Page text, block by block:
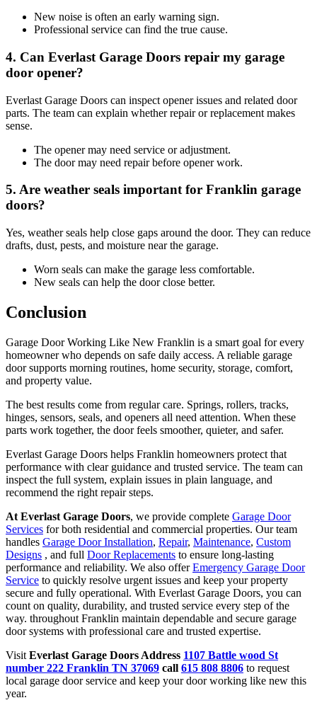
New noise is often an early warning sign.
Professional service can find the true cause.
4. Can Everlast Garage Doors repair my garage
door opener?
Everlast Garage Doors can inspect opener issues and related door
parts. The team can explain whether repair or replacement makes
sense.
The opener may need service or adjustment.
The door may need repair before opener work.
5. Are weather seals important for Franklin garage
doors?
Yes, weather seals help close gaps around the door. They can reduce
drafts, dust, pests, and moisture near the garage.
Worn seals can make the garage less comfortable.
New seals can help the door close better.
Conclusion
Garage Door Working Like New Franklin is a smart goal for every
homeowner who depends on safe daily access. A reliable garage
door supports morning routines, home security, storage, comfort,
and property value.
The best results come from regular care. Springs, rollers, tracks,
hinges, sensors, seals, and openers all need attention. When these
parts work together, the door feels smoother, quieter, and safer.
Everlast Garage Doors helps Franklin homeowners protect that
performance with clear guidance and trusted service. The team can
inspect the full system, explain issues in plain language, and
recommend the right repair steps.
At Everlast Garage Doors, we provide complete Garage Door
Services for both residential and commercial properties. Our team
handles Garage Door Installation, Repair, Maintenance, Custom
Designs , and full Door Replacements to ensure long-lasting
performance and reliability. We also offerEmergency Garage Door
Service to quickly resolve urgent issues and keep your property
secure and fully operational. With Everlast Garage Doors, you can
count on quality, durability, and trusted service every step of the
way. throughout Franklin maintain dependable and secure garage
door systems with professional care and trusted expertise.
Visit Everlast Garage Doors Address 1107 Battle wood St
number 222 Franklin TN 37069 call 615 808 8806 to request
local garage door service and keep your door working like new this
year.